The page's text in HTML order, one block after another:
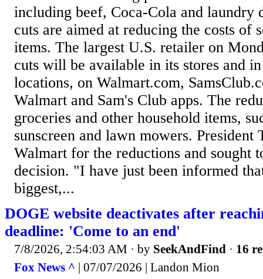
including beef, Coca-Cola and laundry
cuts are aimed at reducing the costs of
items. The largest U.S. retailer on
cuts will be available in its stores and
locations, on Walmart.com,
Walmart and Sam's Club apps. The
groceries and other household items,
sunscreen and lawn mowers. President
Walmart for the reductions and sought
decision. "I have just been informed
biggest,...
DOGE website deactivates after
deadline: 'Come to an end'
7/8/2026, 2:54:03 AM · by SeekAndFind · 16
Fox News ^ | 07/07/2026 | Landon Mion